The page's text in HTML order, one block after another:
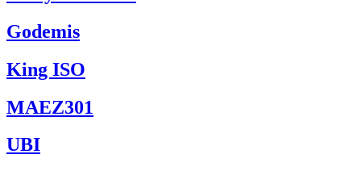
Godemis
King ISO
MAEZ301
UBI